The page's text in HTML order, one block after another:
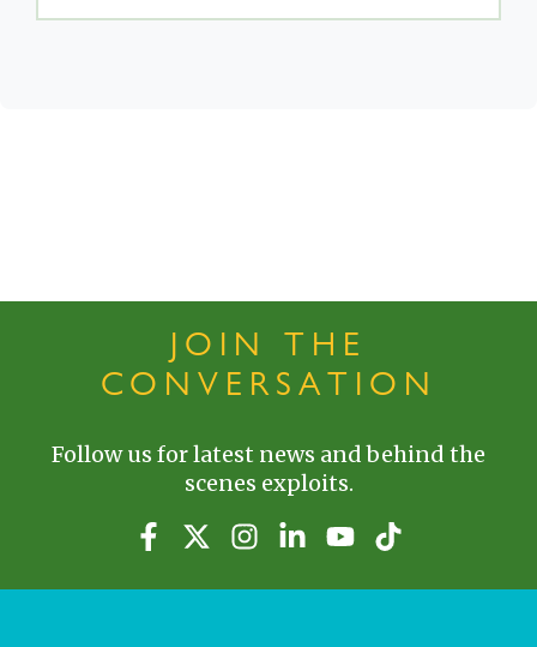
JOIN THE
CONVERSATION
Follow us for latest news and behind the
scenes exploits.